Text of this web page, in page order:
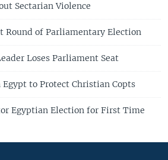
Sectarian Violence
Round of Parliamentary Election
Loses Parliament Seat
Egypt to Protect Christian Copts
Egyptian Election for First Time